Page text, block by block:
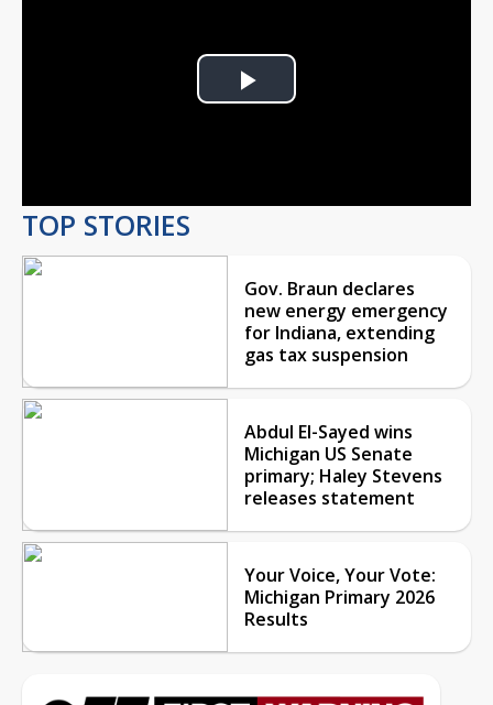
Play
TOP STORIES
Gov. Braun declares
new energy emergency
for Indiana, extending
gas tax suspension
Abdul El-Sayed wins
Michigan US Senate
primary; Haley Stevens
releases statement
Your Voice, Your Vote:
Michigan Primary 2026
Results